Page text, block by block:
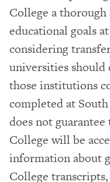
College a
educational goals
considering
universities
those institutions
completed at
does not
College will be
information about
College transcripts,